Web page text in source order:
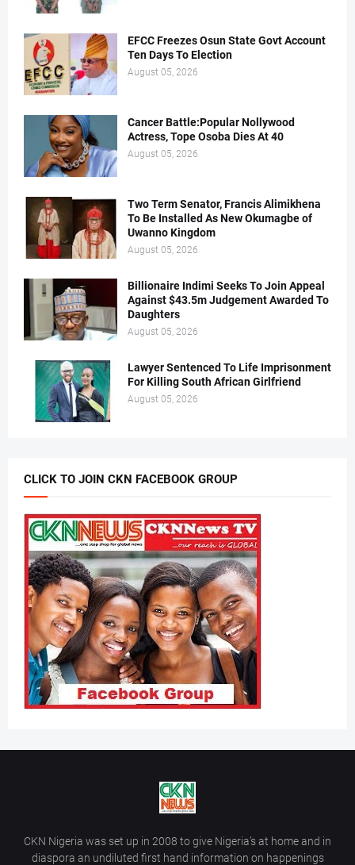
EFCC Freezes Osun State Govt Account
Ten Days To Election
August 05, 2026
Cancer Battle:Popular Nollywood
Actress, Tope Osoba Dies At 40
August 05, 2026
Two Term Senator, Francis Alimikhena
To Be Installed As New Okumagbe of
Uwanno Kingdom
August 05, 2026
Billionaire Indimi Seeks To Join Appeal
Against $43.5m Judgement Awarded To
Daughters
August 05, 2026
Lawyer Sentenced To Life Imprisonment
For Killing South African Girlfriend
August 05, 2026
CLICK TO JOIN CKN FACEBOOK GROUP
CKN Nigeria was set up in 2008 to give Nigeria’s at home and in
diaspora an undiluted first hand information on happenings